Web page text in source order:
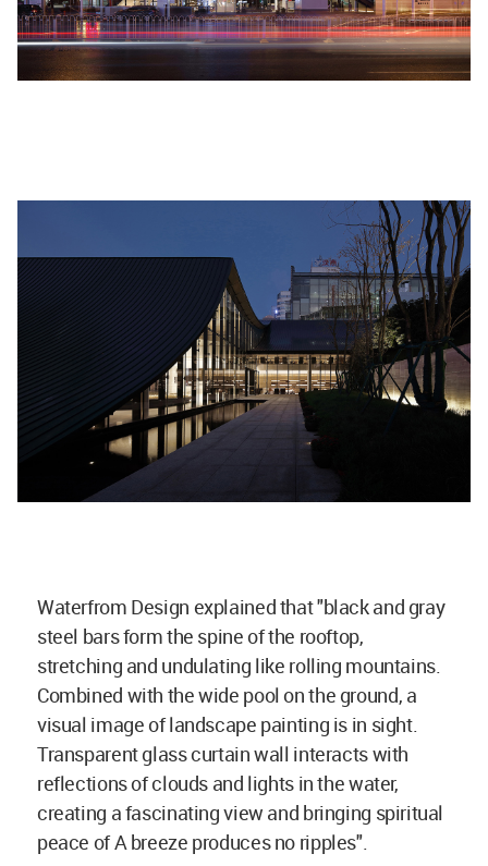
Waterfrom Design explained that "black and gray
steel bars form the spine of the rooftop,
stretching and undulating like rolling mountains.
Combined with the wide pool on the ground, a
visual image of landscape painting is in sight.
Transparent glass curtain wall interacts with
reflections of clouds and lights in the water,
creating a fascinating view and bringing spiritual
peace of A breeze produces no ripples".